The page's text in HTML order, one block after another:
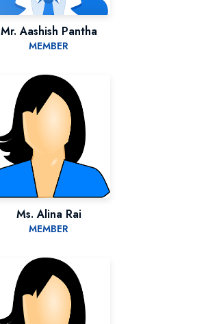
Mr. Aashish Pantha
MEMBER
Ms. Alina Rai
MEMBER